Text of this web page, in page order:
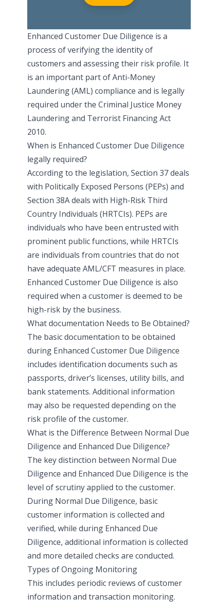
Enhanced Customer Due Diligence is a
process of verifying the identity of
customers and assessing their risk profile. It
is an important part of Anti-Money
Laundering (AML) compliance and is legally
required under the Criminal Justice Money
Laundering and Terrorist Financing Act
2010.
When is Enhanced Customer Due Diligence
legally required?
According to the legislation, Section 37 deals
with Politically Exposed Persons (PEPs) and
Section 38A deals with High-Risk Third
Country Individuals (HRTCIs). PEPs are
individuals who have been entrusted with
prominent public functions, while HRTCIs
are individuals from countries that do not
have adequate AML/CFT measures in place.
Enhanced Customer Due Diligence is also
required when a customer is deemed to be
high-risk by the business.
What documentation Needs to Be Obtained?
The basic documentation to be obtained
during Enhanced Customer Due Diligence
includes identification documents such as
passports, driver’s licenses, utility bills, and
bank statements. Additional information
may also be requested depending on the
risk profile of the customer.
What is the Difference Between Normal Due
Diligence and Enhanced Due Diligence?
The key distinction between Normal Due
Diligence and Enhanced Due Diligence is the
level of scrutiny applied to the customer.
During Normal Due Diligence, basic
customer information is collected and
verified, while during Enhanced Due
Diligence, additional information is collected
and more detailed checks are conducted.
Types of Ongoing Monitoring
This includes periodic reviews of customer
information and transaction monitoring.